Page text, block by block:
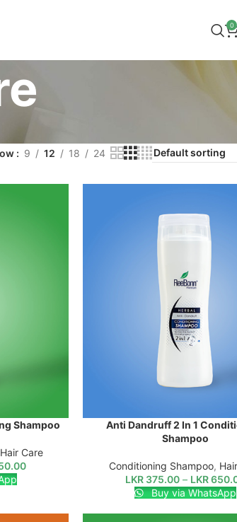
0
9 12 18 24
Shampoo
Hair Care
SELECT OPTIONS
Anti Dandruff 2 In 1
Shampoo
Conditioning Shampoo,
LKR 375.00 – LKR
Buy via WhatsApp